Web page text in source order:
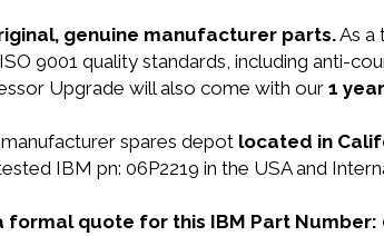
genuine manufacturer parts.As a
9001 quality standards, including anti-
Upgrade will also come with our1
spares depot located in
IBM pn: 06P2219 in the USA and
formal quote for this IBM Part Number: